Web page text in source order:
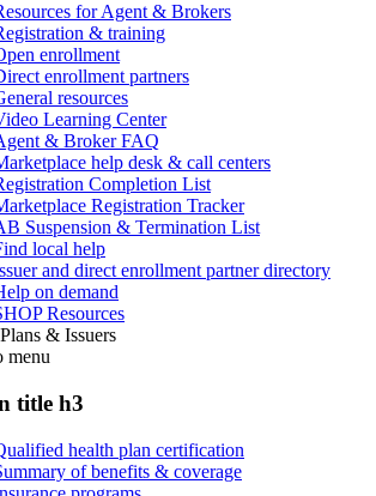
for Agent & Brokers
& training
enrollment
enrollment partners
resources
Learning Center
& Broker FAQ
help desk & call centers
Completion List
Registration Tracker
Suspension & Termination List
local help
and direct enrollment partner directory
on demand
Resources
& Issuers
menu
title h3
health plan certification
of benefits & coverage